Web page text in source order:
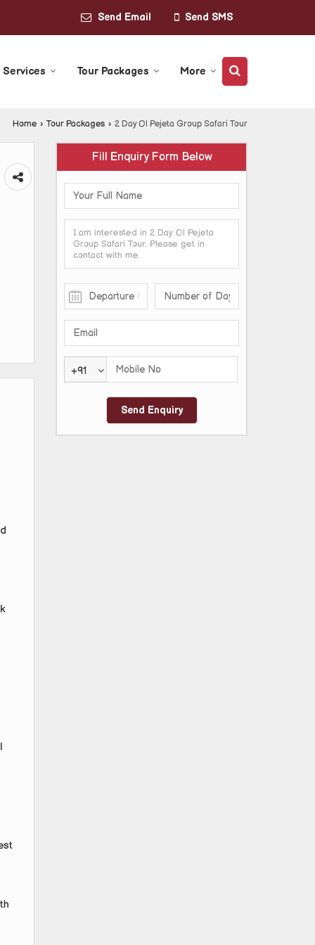
Send Email Send SMS
Services Tour Packages More
Home › Tour Packages › 2 Day Ol Pejeta Group Safari Tour
Fill Enquiry Form Below
+91